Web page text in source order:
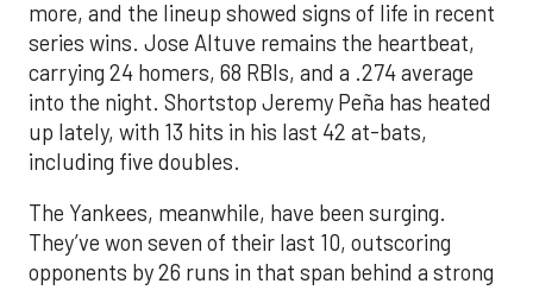
more, and the lineup showed signs of life in recent
series wins. Jose Altuve remains the heartbeat,
carrying 24 homers, 68 RBIs, and a .274 average
into the night. Shortstop Jeremy Peña has heated
up lately, with 13 hits in his last 42 at-bats,
including five doubles.
The Yankees, meanwhile, have been surging.
They’ve won seven of their last 10, outscoring
opponents by 26 runs in that span behind a strong